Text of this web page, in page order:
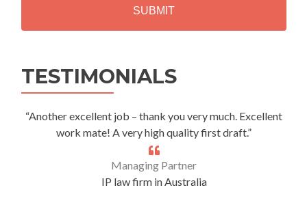
TESTIMONIALS
“Another excellent job – thank you very much. Excellent
work mate! A very high quality first draft.”
Managing Partner
IP law firm in Australia